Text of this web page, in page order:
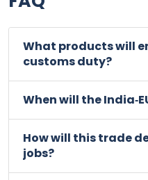
What products will
customs duty?
When will the
How will this trade
jobs?